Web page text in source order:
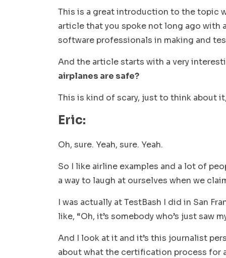
This is a great introduction to the topic
article that you spoke not long ago
software professionals in making and
And the article starts with a very
airplanes are safe?
This is kind of scary, just to think about
Eric:
Oh, sure. Yeah, sure. Yeah.
So I like airline examples and a lot of
a way to laugh at ourselves when we
I was actually at TestBash I did in San
like, “Oh, it’s somebody who’s just saw
And I look at it and it’s this journalist
about what the certification process for